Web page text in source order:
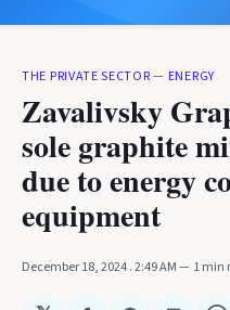
THE PRIVATE SECTOR— ENERGY
Zavalivsky
sole graphite
due to energy
equipment
December 18, 2024. 2:49 AM 1 min